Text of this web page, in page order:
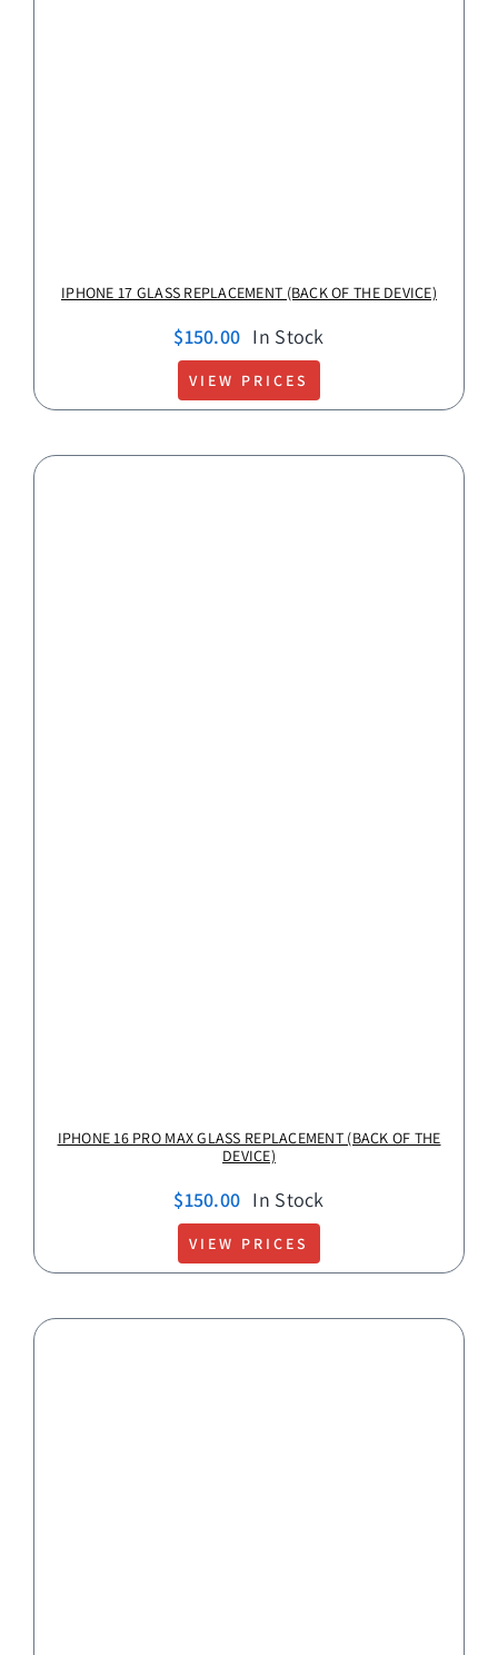
IPHONE 17 GLASS REPLACEMENT (BACK OF THE DEVICE)
$150.00 In Stock
VIEW PRICES
IPHONE 16 PRO MAX GLASS REPLACEMENT (BACK OF THE
DEVICE)
$150.00 In Stock
VIEW PRICES